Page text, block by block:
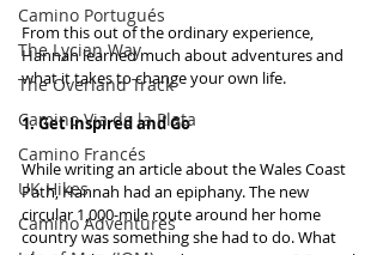
Camino Portugués
The Lycian Way
The Overland Track
Camino Via de la Plata
Camino Francés
UK Hikes
Camino Adventures
From this out of the ordinary experience,
Hannah learned much about adventures and
what it takes to change your own life.
1. Get Inspired and Go
While writing an article about the Wales Coast
Path, Hannah had an epiphany. The new
circular 1,000-mile route around her home
country was something she had to do. What